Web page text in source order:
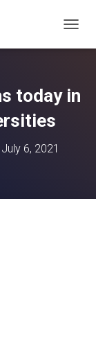
O
L
today in
July 6, 2021